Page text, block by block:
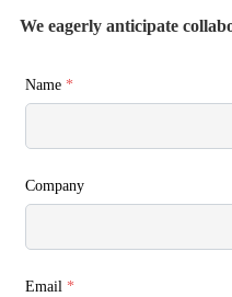
We eagerly anticipate
Name *
Company
Email *